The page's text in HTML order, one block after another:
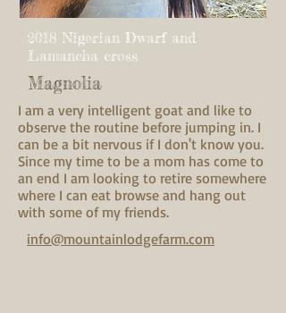
2018 Nigerian Dwarf and
Lamancha cross
Magnolia
I am a very intelligent goat and like to
observe the routine before jumping in. I
can be a bit nervous if I don't know you.
Since my time to be a mom has come to
an end I am looking to retire somewhere
where I can eat browse and hang out
with some of my friends.
info@mountainlodgefarm.com